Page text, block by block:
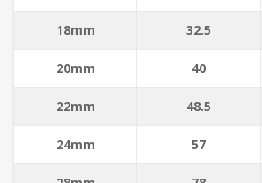
18mm 32.5
20mm 40
22mm 48.5
24mm 57